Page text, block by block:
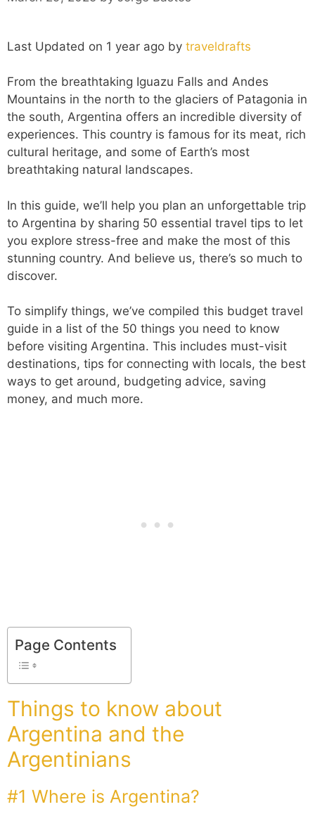
Last Updated on 1 year ago by traveldrafts
From the breathtaking Iguazu Falls and Andes
Mountains in the north to the glaciers of Patagonia in
the south, Argentina offers an incredible diversity of
experiences. This country is famous for its meat, rich
cultural heritage, and some of Earth’s most
breathtaking natural landscapes.
In this guide, we’ll help you plan an unforgettable trip
to Argentina by sharing 50 essential travel tips to let
you explore stress-free and make the most of this
stunning country. And believe us, there’s so much to
discover.
To simplify things, we’ve compiled this budget travel
guide in a list of the 50 things you need to know
before visiting Argentina. This includes must-visit
destinations, tips for connecting with locals, the best
ways to get around, budgeting advice, saving
money, and much more.
Page Contents
Things to know about
Argentina and the
Argentinians
#1 Where is Argentina?